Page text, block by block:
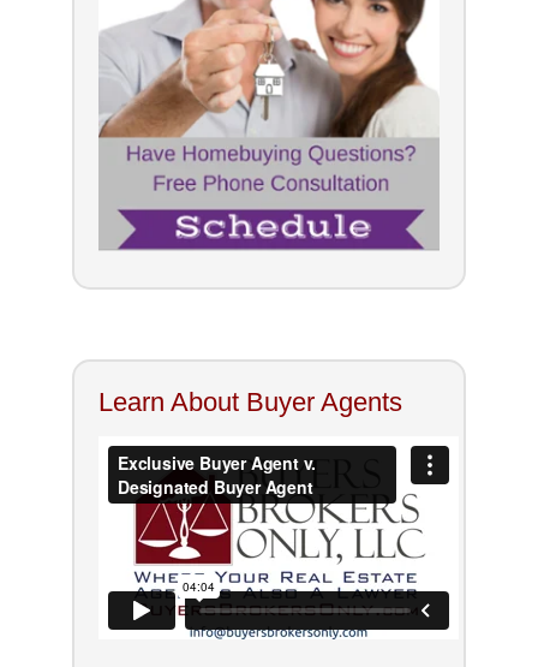
Learn About Buyer Agents